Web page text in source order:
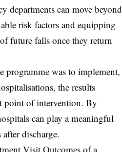
departments can move beyond
risk factors and equipping
future falls once they return
programme was to implement,
the results
point of intervention. By
can play a meaningful
discharge.
Visit Outcomes of a